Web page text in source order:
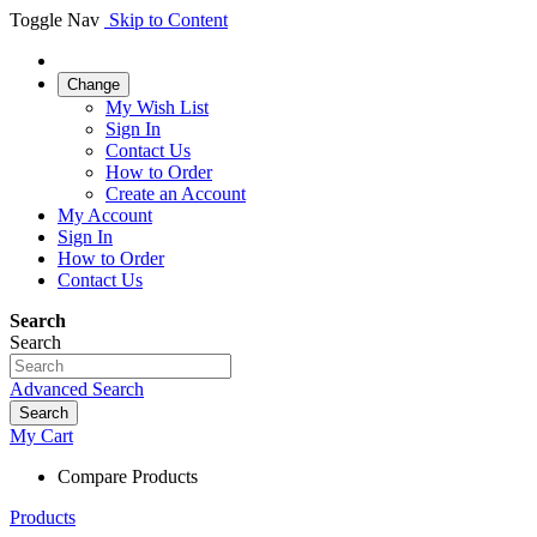
Toggle Nav Skip to Content
Change
My Wish List
Sign In
Contact Us
How to Order
Create an Account
My Account
Sign In
How to Order
Contact Us
Search
Search
Advanced Search
Search
My Cart
Compare Products
Products